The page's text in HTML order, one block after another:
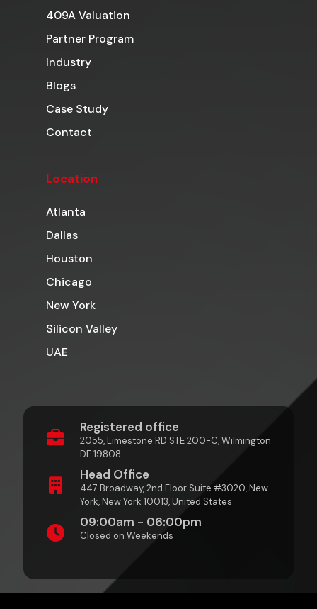
409A Valuation
Partner Program
Industry
Blogs
Case Study
Contact
Location
Atlanta
Dallas
Houston
Chicago
New York
Silicon Valley
UAE
Registered office
2055, Limestone RD STE 200-C, Wilmington
DE 19808
Head Office
447 Broadway, 2nd Floor Suite #3020, New
York, New York 10013, United States
09:00am - 06:00pm
Closed on Weekends